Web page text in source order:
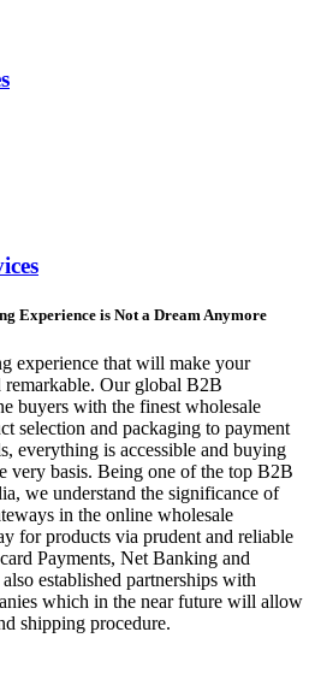
Experience is Not a Dream Anymore
experience that will make your
remarkable. Our global B2B
buyers with the finest wholesale
selection and packaging to payment
everything is accessible and buying
very basis. Being one of the top B2B
we understand the significance of
in the online wholesale
for products via prudent and reliable
Payments, Net Banking and
established partnerships with
which in the near future will allow
shipping procedure.